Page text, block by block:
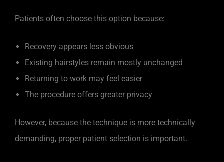
Patients often choose this option because:
Recovery appears less obvious
Existing hairstyles remain mostly unchanged
Returning to work may feel easier
The procedure offers greater privacy
However, because the technique is more technically
demanding, proper patient selection is important.